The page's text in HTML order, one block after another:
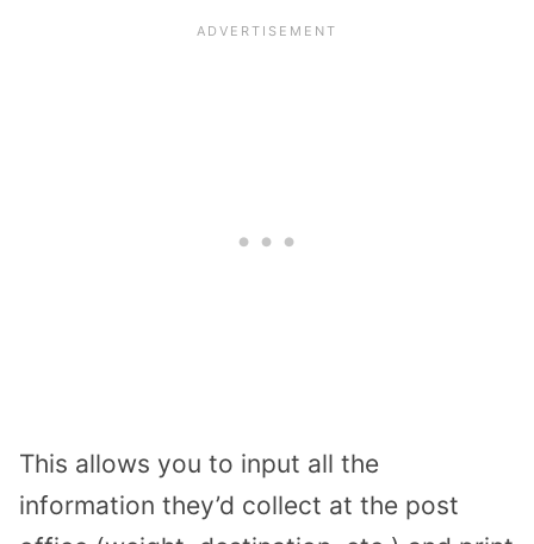
This allows you to input all the
information they’d collect at the post